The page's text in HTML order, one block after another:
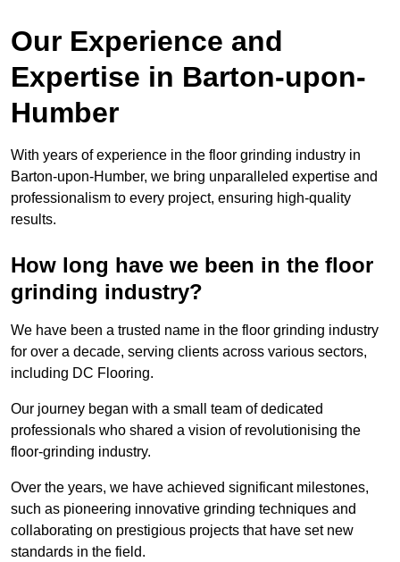
Our Experience and
Expertise in Barton-upon-
Humber
With years of experience in the floor grinding industry in
Barton-upon-Humber, we bring unparalleled expertise and
professionalism to every project, ensuring high-quality
results.
How long have we been in the floor
grinding industry?
We have been a trusted name in the floor grinding industry
for over a decade, serving clients across various sectors,
including DC Flooring.
Our journey began with a small team of dedicated
professionals who shared a vision of revolutionising the
floor-grinding industry.
Over the years, we have achieved significant milestones,
such as pioneering innovative grinding techniques and
collaborating on prestigious projects that have set new
standards in the field.